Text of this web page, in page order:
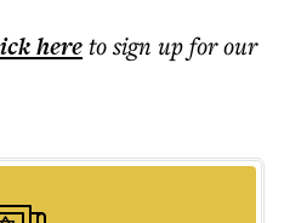
hereto sign up for our